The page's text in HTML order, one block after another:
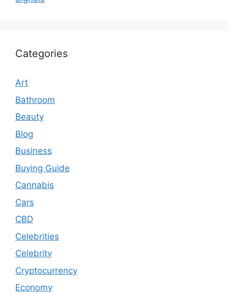
Categories
Art
Bathroom
Beauty
Blog
Business
Buying Guide
Cannabis
Cars
CBD
Celebrities
Celebrity
Cryptocurrency
Economy